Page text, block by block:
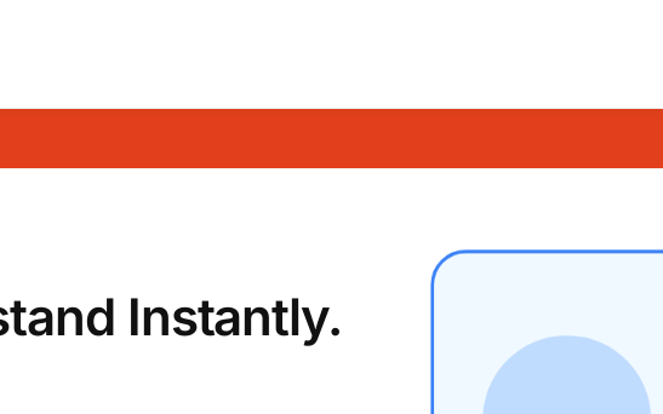
Instantly.